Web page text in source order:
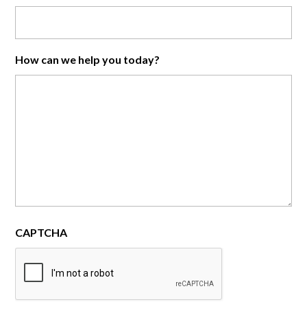
How can we help you today?
CAPTCHA